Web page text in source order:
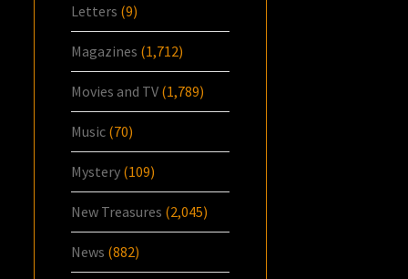
Letters (9)
Magazines (1,712)
Movies and TV (1,789)
Music (70)
Mystery (109)
New Treasures (2,045)
News (882)